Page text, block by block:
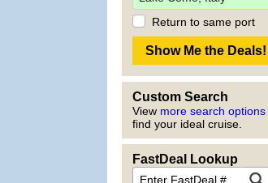
Return to same port
Custom Search
View more search options
find your ideal cruise.
FastDeal Lookup